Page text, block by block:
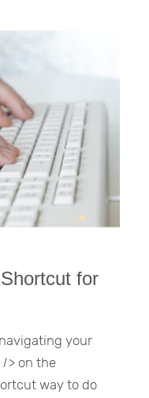
for
your
I> on the
way to do